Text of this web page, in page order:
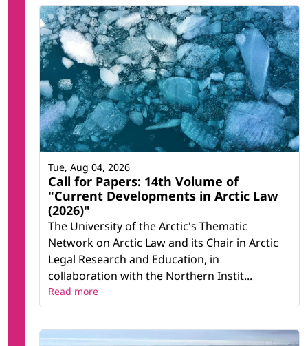
Call for Papers: 14th Volume of
"Current Developments in Arctic Law
(2026)"
The University of the Arctic's Thematic
Network on Arctic Law and its Chair in Arctic
Legal Research and Education, in
collaboration with the Northern Instit...
Tue, Aug 04, 2026
Read more